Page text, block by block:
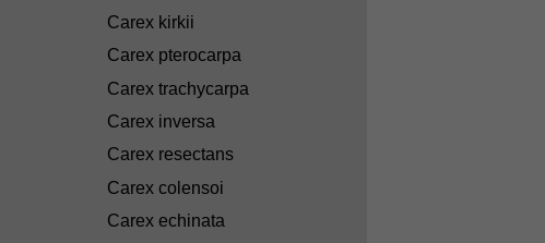
Carex kirkii
Carex pterocarpa
Carex trachycarpa
Carex inversa
Carex resectans
Carex colensoi
Carex echinata